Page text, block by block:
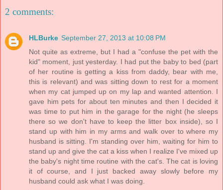
2 comments:
HLBurke September 27, 2013 at 10:08 PM
Not quite as extreme, but I had a "confuse the pet with the
kid" moment, just yesterday. I had put the baby to bed (part
of her routine is getting a kiss from daddy, bear with me,
this is relevant) and was sitting down to rest for a moment
when my cat jumped up on my lap and wanted attention. I
gave him pets for about ten minutes and then I decided it
was time to put him in the garage for the night (he sleeps
there so we don't have to keep the litter box inside), so I
stand up with him in my arms and walk over to where my
husband is sitting. I'm standing over him, waiting for him to
stand up and give the cat a kiss when I realize I've mixed up
the baby's night time routine with the cat's. The cat is loving
it of course, and I just backed away slowly before my
husband could ask what I was doing.